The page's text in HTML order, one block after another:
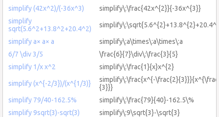
simplify (42x^2)/(-36x^3)
simplify\:\frac{42x^{2}}{-36x^{3}}
simplify
sqrt(5.6^2+13.8^2+20.4^2)
simplify a× a× a
simplify\:a\times\:a\times\:a
6/7 \div 3/5
\frac{6}{7}\div\:\frac{3}{5}
simplify 1/x x^2
simplify\:\frac{1}{x}x^{2}
simplify (x^{-2/3})/(x^{1/3)}
simplify\:\frac{x^{-
{3}}}
simplify 79/40-162.5%
simplify\:\frac{79}{40}-162.5\%
simplify 9sqrt(3)-sqrt(3)
simplify\:9\sqrt{3}-\sqrt{3}